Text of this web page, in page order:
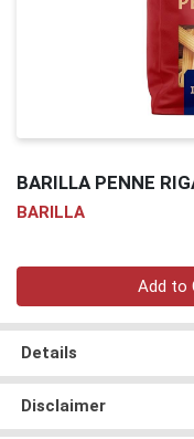
BARILLA PENNE
BARILLA
Add to
Details
Disclaimer